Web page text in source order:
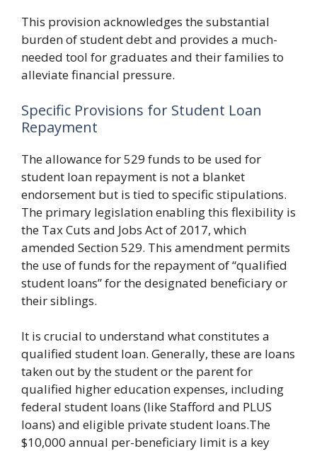
This provision acknowledges the substantial
burden of student debt and provides a much-
needed tool for graduates and their families to
alleviate financial pressure.
Specific Provisions for Student Loan
Repayment
The allowance for 529 funds to be used for
student loan repayment is not a blanket
endorsement but is tied to specific stipulations.
The primary legislation enabling this flexibility is
the Tax Cuts and Jobs Act of 2017, which
amended Section 529. This amendment permits
the use of funds for the repayment of “qualified
student loans” for the designated beneficiary or
their siblings.
It is crucial to understand what constitutes a
qualified student loan. Generally, these are loans
taken out by the student or the parent for
qualified higher education expenses, including
federal student loans (like Stafford and PLUS
loans) and eligible private student loans.The
$10,000 annual per-beneficiary limit is a key